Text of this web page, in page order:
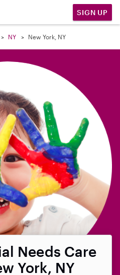
SIGN UP
NY New York, NY
Needs Care
York, NY
